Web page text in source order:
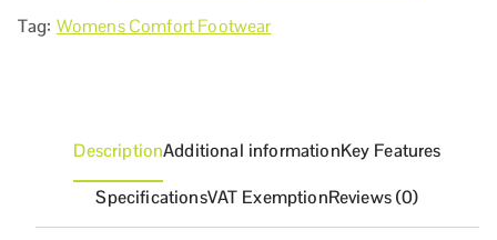
Tag: Womens Comfort Footwear
DescriptionAdditional informationKey Features
SpecificationsVAT ExemptionReviews (0)